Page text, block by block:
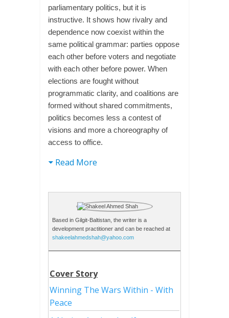
parliamentary politics, but it is
instructive. It shows how rivalry and
dependence now coexist within the
same political grammar: parties oppose
each other before voters and negotiate
with each other before power. When
elections are fought without
programmatic clarity, and coalitions are
formed without shared commitments,
politics becomes less a contest of
visions and more a choreography of
access to office.
Read More
Based in Gilgit-Baltistan, the writer is a
development practitioner and can be reached at
shakeelahmedshah@yahoo.com
Cover Story
Winning The Wars Within - With
Peace